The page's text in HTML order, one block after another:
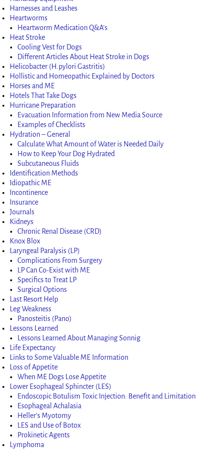
Harnesses and Leashes
Heartworms
Heartworm Medication Q&A’s
Heat Stroke
Cooling Vest for Dogs
Different Articles About Heat Stroke in Dogs
Helicobacter (H.pylori Gastritis)
Hollistic and Homeopathic Explained by Doctors
Horses and ME
Hotels That Take Dogs
Hurricane Preparation
Evacuation Information from New Media Source
Examples of Checklists
Hydration – General
Calculate What Amount of Water is Needed Daily
How to Keep Your Dog Hydrated
Subcutaneous Fluids
Identification Methods
Idiopathic ME
Incontinence
Insurance
Journals
Kidneys
Chronic Renal Disease (CRD)
Knox Blox
Laryngeal Paralysis (LP)
Complications From Surgery
LP Can Co-Exist with ME
Specifics to Treat LP
Surgical Options
Last Resort Help
Leg Weakness
Panosteitis (Pano)
Lessons Learned
Lessons Learned About Managing Sonnig
Life Expectancy
Links to Some Valuable ME Information
Loss of Appetite
When ME Dogs Lose Appetite
Lower Esophageal Sphincter (LES)
Endoscopic Botulism Toxic Injection: Benefit and Limitation
Esophageal Achalasia
Heller’s Myotomy
LES and Use of Botox
Prokinetic Agents
Lymphoma